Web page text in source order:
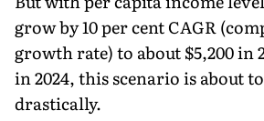
grow by 10 per cent CAGR
growth rate) to about $5,200 in
in 2024, this scenario is about
drastically.